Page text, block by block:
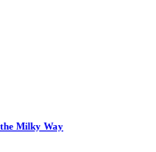
the Milky Way